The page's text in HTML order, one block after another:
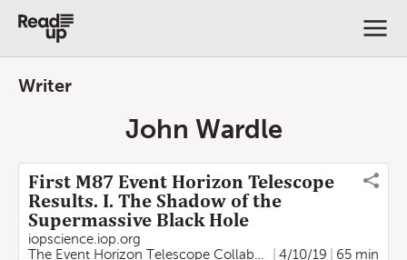
Writer
John Wardle
First M87 Event Horizon Telescope
Results. I. The Shadow of the
Supermassive Black Hole
iopscience.iop.org
The Event Horizon Telescope Collaboration
,Kazunori
4/10/19
65 min